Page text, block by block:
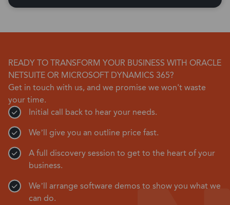
READY TO TRANSFORM YOUR BUSINESS WITH ORACLE
NETSUITE OR MICROSOFT DYNAMICS 365?
Get in touch with us, and we promise we won't waste
your time.
Initial call back to hear your needs.
We’ll give you an outline price fast.
A full discovery session to get to the heart of your
business.
We’ll arrange software demos to show you what we
can do.